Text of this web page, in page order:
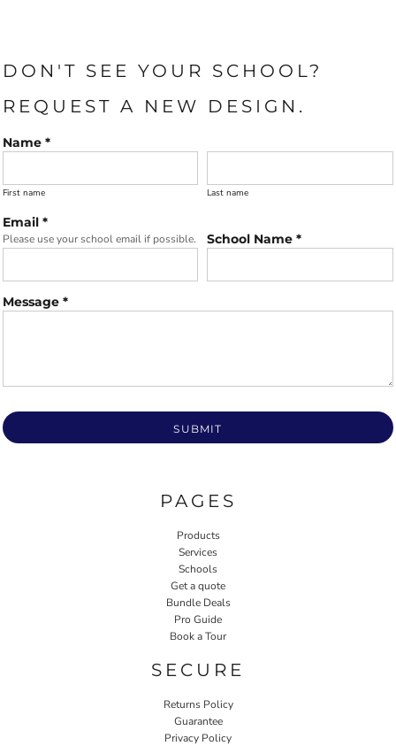
DON'T SEE YOUR SCHOOL?
REQUEST A NEW DESIGN.
Name *
First name Last name
Email *
Please use your school email if possible. School Name *
Message *
SUBMIT
PAGES
Products
Services
Schools
Get a quote
Bundle Deals
Pro Guide
Book a Tour
SECURE
Returns Policy
Guarantee
Privacy Policy